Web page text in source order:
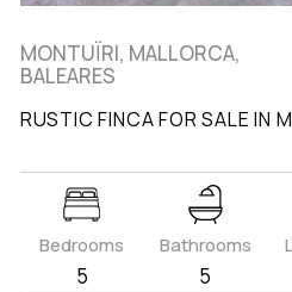
MONTUÏRI, MALLORCA,
BALEARES
RUSTIC FINCA FOR SALE IN
Bedrooms
5
Bathrooms
5